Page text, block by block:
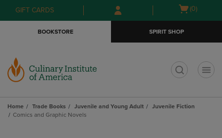
Skip
to
Skip
to
menu
GIFT CARDS
Open
(0)
BOOKSTORE SPIRIT SHOP
Home Trade Books Juvenile and Young Adult
Juvenile Fiction
Comics and Graphic Novels